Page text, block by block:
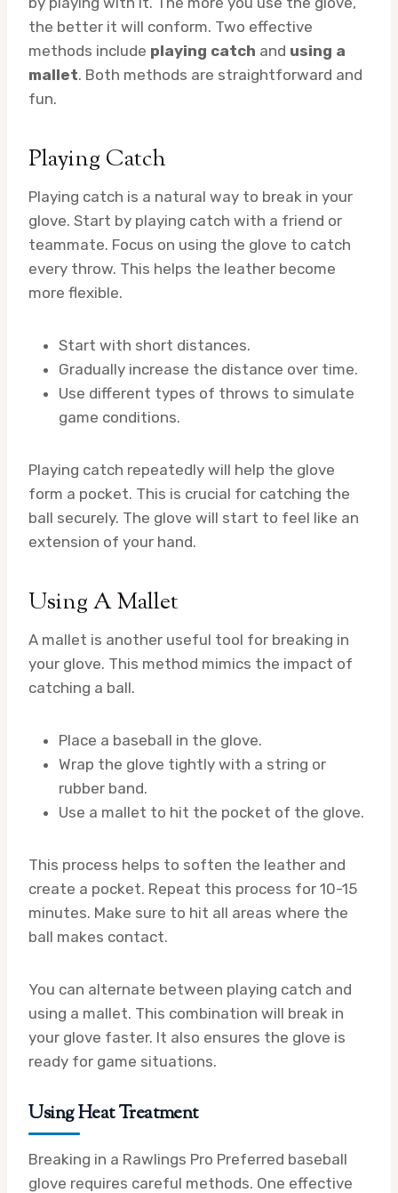
the better it will conform. Two effective
methods include playing catch and using a
mallet. Both methods are straightforward and
fun.
Playing Catch
Playing catch is a natural way to break in your
glove. Start by playing catch with a friend or
teammate. Focus on using the glove to catch
every throw. This helps the leather become
more flexible.
Start with short distances.
Gradually increase the distance over time.
Use different types of throws to simulate
game conditions.
Playing catch repeatedly will help the glove
form a pocket. This is crucial for catching the
ball securely. The glove will start to feel like an
extension of your hand.
Using A Mallet
A mallet is another useful tool for breaking in
your glove. This method mimics the impact of
catching a ball.
Place a baseball in the glove.
Wrap the glove tightly with a string or
rubber band.
Use a mallet to hit the pocket of the glove.
This process helps to soften the leather and
create a pocket. Repeat this process for 10-15
minutes. Make sure to hit all areas where the
ball makes contact.
You can alternate between playing catch and
using a mallet. This combination will break in
your glove faster. It also ensures the glove is
ready for game situations.
Using Heat Treatment
Breaking in a Rawlings Pro Preferred baseball
glove requires careful methods. One effective